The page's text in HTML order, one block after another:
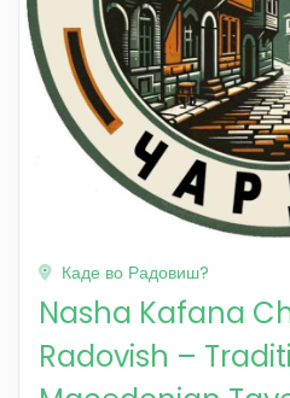
Каде во Радовиш?
Nasha Kafana
Radovish –